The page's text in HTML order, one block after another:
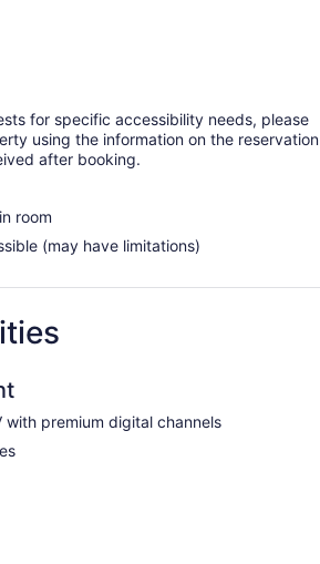
for specific accessibility needs, please
using the information on the reservation
after booking.
room
(may have limitations)
with premium digital channels